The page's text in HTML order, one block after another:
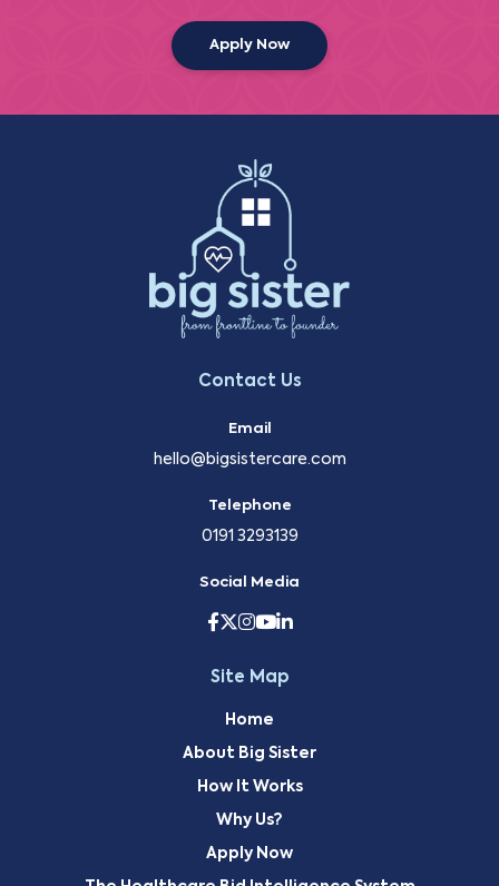
Apply Now
Contact Us
Email
hello@bigsistercare.com
Telephone
0191 3293139
Social Media
Site Map
Home
About Big Sister
How It Works
Why Us?
Apply Now